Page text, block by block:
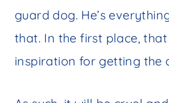
guard dog. He’s
that. In the first place, that
inspiration for getting the